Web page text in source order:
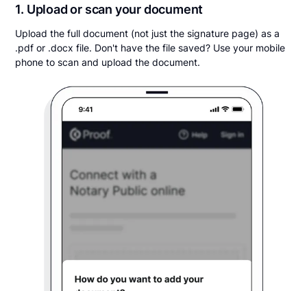
1. Upload or scan your document
Upload the full document (not just the signature page) as a
.pdf or .docx file. Don't have the file saved? Use your mobile
phone to scan and upload the document.